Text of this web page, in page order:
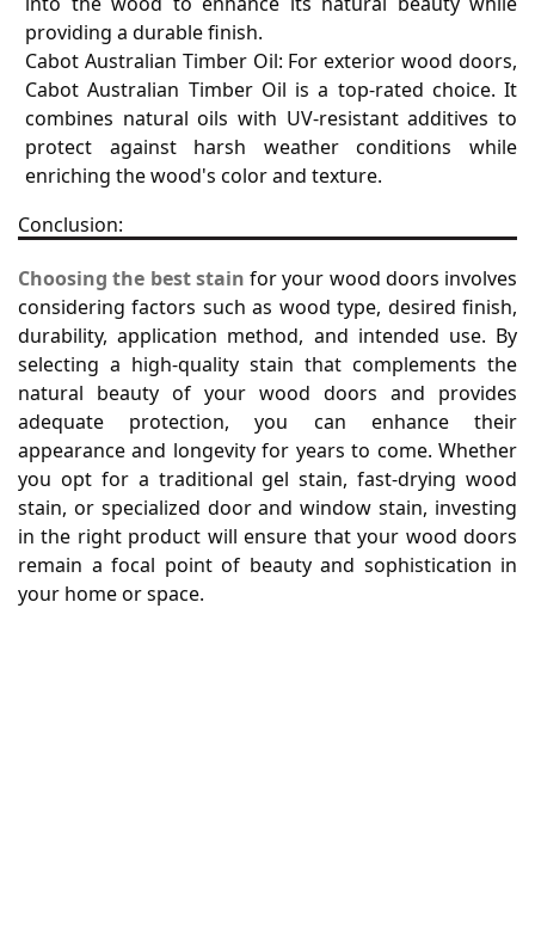
providing a durable finish.
Cabot Australian Timber Oil: For exterior wood doors,
Cabot Australian Timber Oil is a top-rated choice. It
combines natural oils with UV-resistant additives to
protect against harsh weather conditions while
enriching the wood's color and texture.
Conclusion:
Choosing the best stain for your wood doors involves
considering factors such as wood type, desired finish,
durability, application method, and intended use. By
selecting a high-quality stain that complements the
natural beauty of your wood doors and provides
adequate protection, you can enhance their
appearance and longevity for years to come. Whether
you opt for a traditional gel stain, fast-drying wood
stain, or specialized door and window stain, investing
in the right product will ensure that your wood doors
remain a focal point of beauty and sophistication in
your home or space.